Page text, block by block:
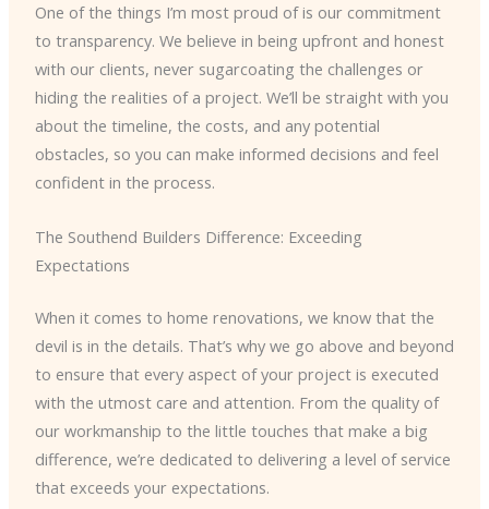
One of the things I’m most proud of is our commitment
to transparency. We believe in being upfront and honest
with our clients, never sugarcoating the challenges or
hiding the realities of a project. We’ll be straight with you
about the timeline, the costs, and any potential
obstacles, so you can make informed decisions and feel
confident in the process.
The Southend Builders Difference: Exceeding
Expectations
When it comes to home renovations, we know that the
devil is in the details. That’s why we go above and beyond
to ensure that every aspect of your project is executed
with the utmost care and attention. From the quality of
our workmanship to the little touches that make a big
difference, we’re dedicated to delivering a level of service
that exceeds your expectations.